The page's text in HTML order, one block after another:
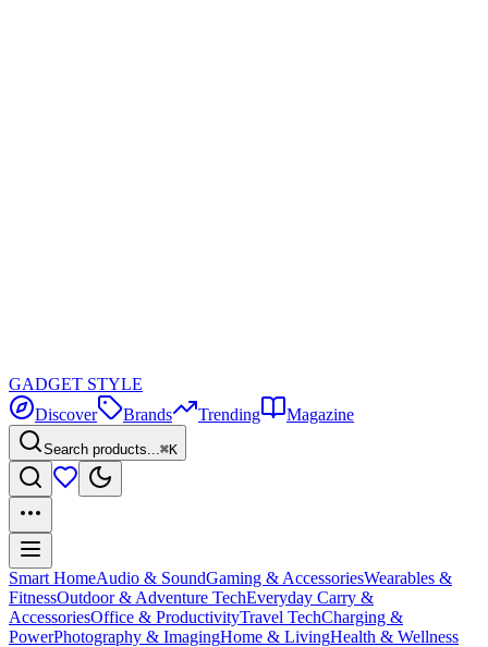
GADGET STYLE
Discover
Brands Trending Magazine
Search products...⌘K
Smart HomeAudio & SoundGaming & AccessoriesWearables &
FitnessOutdoor & Adventure TechEveryday Carry &
AccessoriesOffice & ProductivityTravel TechCharging &
PowerPhotography & ImagingHome & LivingHealth & Wellness